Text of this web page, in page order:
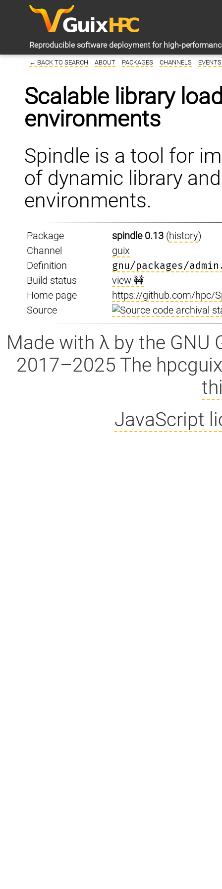
Reproducible software deployment for high-
← BACK TO SEARCH ABOUT PACKAGES CHANNELS EVENTS
Scalable library
environments
Spindle is a tool for
of dynamic library
environments.
Package spindle 0.13 (history)
Channel
guix
Definition
gnu/packages/
Build status
view 🚧
Home page
https://github.com/hpc/
Source
Made with λ by the
2017–2025 The
JavaScript